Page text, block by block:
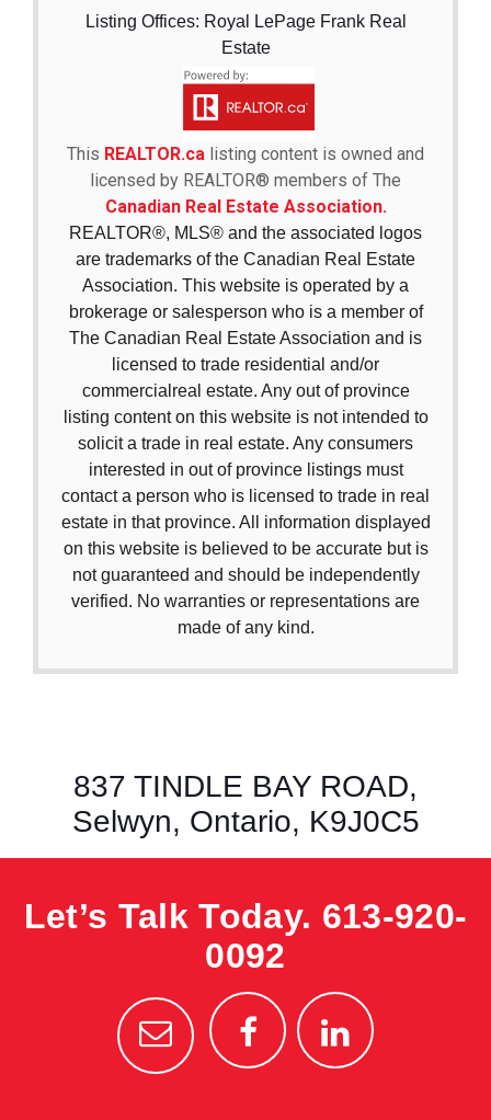
Listing Offices: Royal LePage Frank Real
Estate
This REALTOR.ca listing content is owned and
licensed by REALTOR® members of The
Canadian Real Estate Association.
REALTOR®, MLS® and the associated logos
are trademarks of the Canadian Real Estate
Association. This website is operated by a
brokerage or salesperson who is a member of
The Canadian Real Estate Association and is
licensed to trade residential and/or
commercialreal estate. Any out of province
listing content on this website is not intended to
solicit a trade in real estate. Any consumers
interested in out of province listings must
contact a person who is licensed to trade in real
estate in that province. All information displayed
on this website is believed to be accurate but is
not guaranteed and should be independently
verified. No warranties or representations are
made of any kind.
837 TINDLE BAY ROAD,
Selwyn, Ontario, K9J0C5
Let’s Talk Today. 613-920-
0092